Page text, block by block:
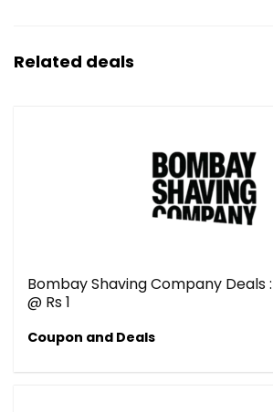
Related deals
Bombay Shaving Company Deals
@ Rs 1
Coupon and Deals